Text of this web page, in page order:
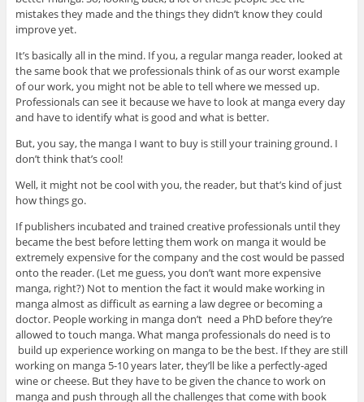
mistakes they made and the things they didn’t know they could
improve yet.
It’s basically all in the mind. If you, a regular manga reader, looked at
the same book that we professionals think of as our worst example
of our work, you might not be able to tell where we messed up.
Professionals can see it because we have to look at manga every day
and have to identify what is good and what is better.
But, you say, the manga I want to buy is still your training ground. I
don’t think that’s cool!
Well, it might not be cool with you, the reader, but that’s kind of just
how things go.
If publishers incubated and trained creative professionals until they
became the best before letting them work on manga it would be
extremely expensive for the company and the cost would be passed
onto the reader. (Let me guess, you don’t want more expensive
manga, right?) Not to mention the fact it would make working in
manga almost as difficult as earning a law degree or becoming a
doctor. People working in manga don’t need a PhD before they’re
allowed to touch manga. What manga professionals do need is to
build up experience working on manga to be the best. If they are still
working on manga 5-10 years later, they’ll be like a perfectly-aged
wine or cheese. But they have to be given the chance to work on
manga and push through all the challenges that come with book